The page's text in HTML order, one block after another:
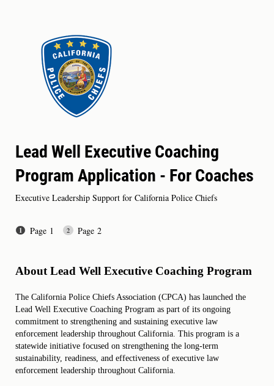
Lead Well Executive Coaching
Program Application - For Coaches
Executive Leadership Support for California Police Chiefs
Page 1 Page 2
About Lead Well Executive Coaching Program
The California Police Chiefs Association (CPCA) has launched the
Lead Well Executive Coaching Program as part of its ongoing
commitment to strengthening and sustaining executive law
enforcement leadership throughout California. This program is a
statewide initiative focused on strengthening the long-term
sustainability, readiness, and effectiveness of executive law
enforcement leadership throughout California.